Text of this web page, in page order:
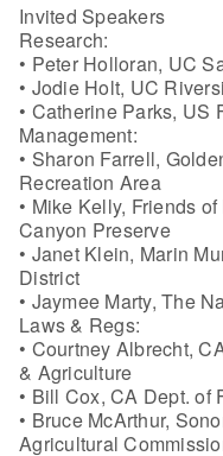
Invited Speakers
Research:
• Peter Holloran, UC
• Jodie Holt, UC
• Catherine Parks, US
Management:
• Sharon Farrell,
Recreation Area
• Mike Kelly, Friends
Canyon Preserve
• Janet Klein, Marin
District
• Jaymee Marty, The
Laws & Regs:
• Courtney Albrecht,
& Agriculture
• Bill Cox, CA Dept. of
• Bruce McArthur,
Agricultural